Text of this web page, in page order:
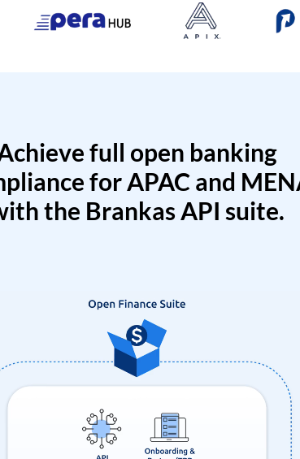
full open banking
for APAC and
the Brankas API suite.